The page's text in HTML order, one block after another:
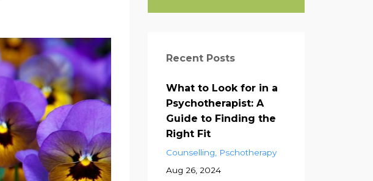
Recent Posts
What to Look for in a
Psychotherapist: A
Guide to Finding the
Right Fit
Counselling
Pschotherapy
Aug 26, 2024